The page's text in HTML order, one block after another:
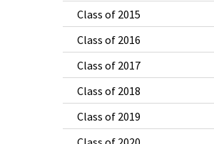
Class of 2015
Class of 2016
Class of 2017
Class of 2018
Class of 2019